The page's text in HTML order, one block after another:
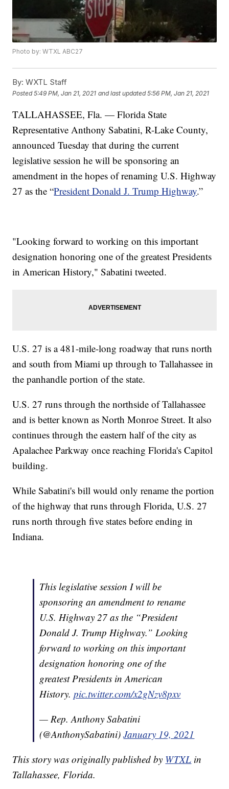
Photo by: WTXL ABC27
By: WXTL Staff
Posted5:49 PM, Jan 21, 2021 and last updated 5:56 PM, Jan 21, 2021
TALLAHASSEE, Fla. — Florida State
Representative Anthony Sabatini, R-Lake County,
announced Tuesday that during the current
legislative session he will be sponsoring an
amendment in the hopes of renaming U.S. Highway
27 as the “President Donald J. Trump Highway.”
"Looking forward to working on this important
designation honoring one of the greatest Presidents
in American History," Sabatini tweeted.
U.S. 27 is a 481-mile-long roadway that runs north
and south from Miami up through to Tallahassee in
the panhandle portion of the state.
U.S. 27 runs through the northside of Tallahassee
and is better known as North Monroe Street. It also
continues through the eastern half of the city as
Apalachee Parkway once reaching Florida's Capitol
building.
While Sabatini's bill would only rename the portion
of the highway that runs through Florida, U.S. 27
runs north through five states before ending in
Indiana.
This legislative session I will be
sponsoring an amendment to rename
U.S. Highway 27 as the “President
Donald J. Trump Highway.” Looking
forward to working on this important
designation honoring one of the
greatest Presidents in American
History.pic.twitter.com/x2gNzv8pxv
— Rep. Anthony Sabatini
(@AnthonySabatini)January 19, 2021
This story was originally published by WTXL in
Tallahassee, Florida.